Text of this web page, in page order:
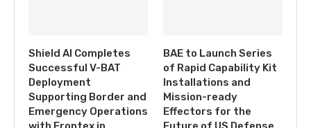
Shield AI Completes
Successful V-BAT
Deployment
Supporting Border and
Emergency Operations
BAE to Launch Series
of Rapid Capability Kit
Installations and
Mission-ready
Effectors for the